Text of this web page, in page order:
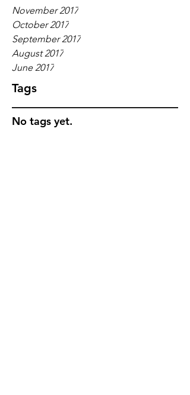
November 2017
October 2017
September 2017
August 2017
June 2017
Tags
No tags yet.